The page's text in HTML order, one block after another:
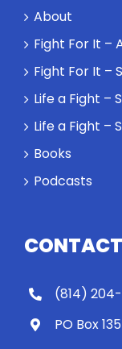
About
Fight For It –
Fight For It –
Life a Fight –
Life a Fight –
Books
Podcasts
CONTACT
(814)
PO Box